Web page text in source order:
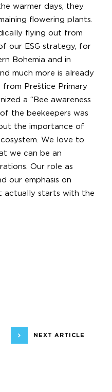
warmer days, they
flowering plants.
flying out from
our ESG strategy, for
Bohemia and in
much more is already
from Preštice Primary
a “Bee awareness
the beekeepers was
the importance of
We love to
we can be an
Our role as
our emphasis on
actually starts with the
NEXT ARTICLE